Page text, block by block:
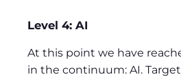
Level 4: AI
At this point we have
in the continuum: AI.